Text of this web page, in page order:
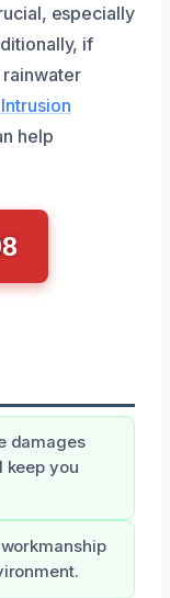
especially
if
help
damages
keep you